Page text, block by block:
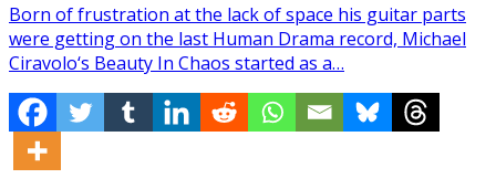
Born of frustration at the lack of space his guitar parts
were getting on the last Human Drama record, Michael
Ciravolo‘s Beauty In Chaos started as a…